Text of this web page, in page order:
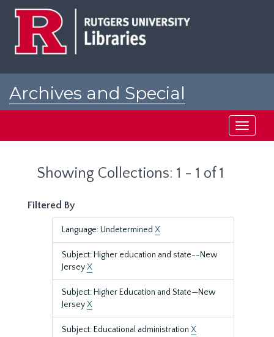
Archives and Special
Toggle
Showing Collections: 1 - 1 of 1
Filtered By
Language: Undetermined X
Subject: Higher education and state--New
JerseyX
Subject: Higher Education and State—New
JerseyX
Subject: Educational administration X